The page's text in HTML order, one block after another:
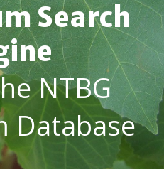
Search
NTBG
Database